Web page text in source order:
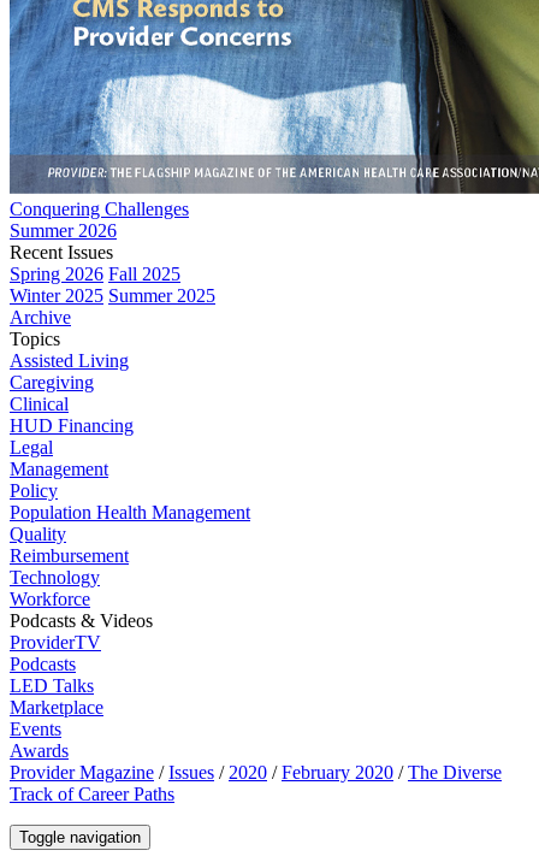
Conquering Challenges
Summer 2026
Recent Issues
Spring 2026 Fall 2025
Winter 2025 Summer 2025
Archive
Topics
Assisted Living
Caregiving
Clinical
HUD Financing
Legal
Management
Policy
Population Health Management
Quality
Reimbursement
Technology
Workforce
Podcasts & Videos
ProviderTV
Podcasts
LED Talks
Marketplace
Events
Awards
Provider Magazine /Issues / 2020 /February 2020 /The Diverse
Track of Career Paths
Toggle navigation